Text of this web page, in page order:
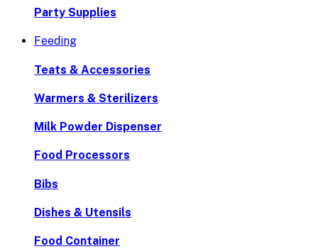
Party Supplies
Feeding
Teats & Accessories
Warmers & Sterilizers
Milk Powder Dispenser
Food Processors
Bibs
Dishes & Utensils
Food Container